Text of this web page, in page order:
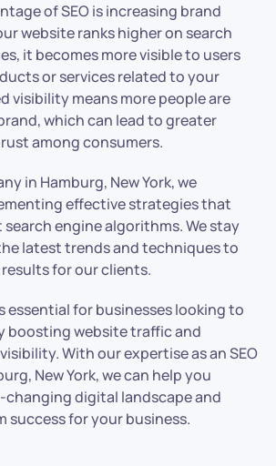
of SEO is increasing brand
website ranks higher on search
it becomes more visible to users
or services related to your
visibility means more people are
which can lead to greater
among consumers.
in Hamburg, New York, we
effective strategies that
engine algorithms. We stay
latest trends and techniques to
for our clients.
essential for businesses looking to
boosting website traffic and
With our expertise as an SEO
New York, we can help you
changing digital landscape and
success for your business.